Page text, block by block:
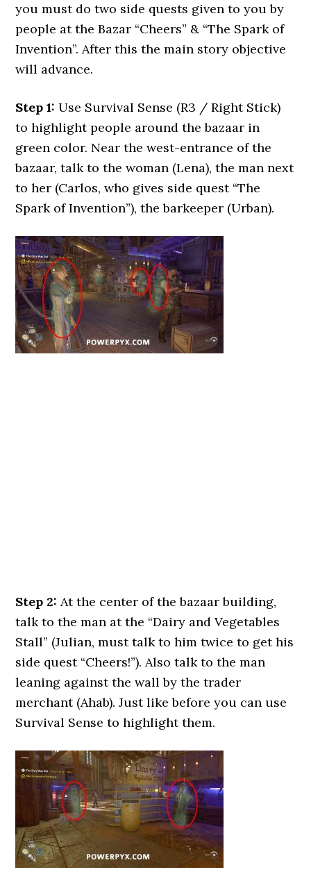
you must do two side quests given to you by
people at the Bazar “Cheers” & “The Spark of
Invention”. After this the main story objective
will advance.
Step 1: Use Survival Sense (R3 / Right Stick)
to highlight people around the bazaar in
green color. Near the west-entrance of the
bazaar, talk to the woman (Lena), the man next
to her (Carlos, who gives side quest “The
Spark of Invention”), the barkeeper (Urban).
Step 2: At the center of the bazaar building,
talk to the man at the “Dairy and Vegetables
Stall” (Julian, must talk to him twice to get his
side quest “Cheers!”). Also talk to the man
leaning against the wall by the trader
merchant (Ahab). Just like before you can use
Survival Sense to highlight them.